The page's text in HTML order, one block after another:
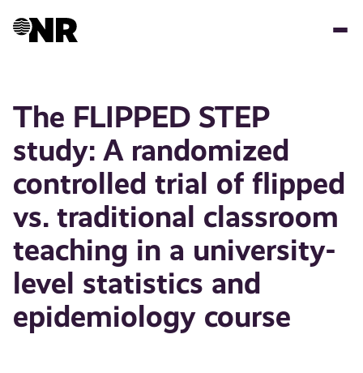
The FLIPPED STEP
study: A randomized
controlled trial of flipped
vs. traditional classroom
teaching in a university-
level statistics and
epidemiology course